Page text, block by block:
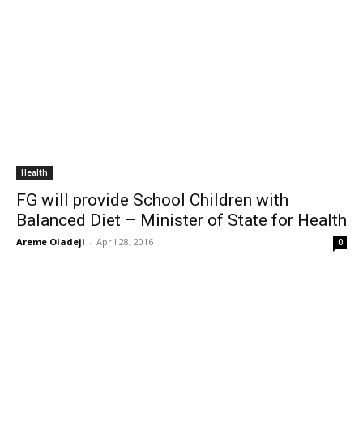
Health
FG will provide School Children with
Balanced Diet – Minister of State for Health
Areme Oladeji - April 28, 2016 0